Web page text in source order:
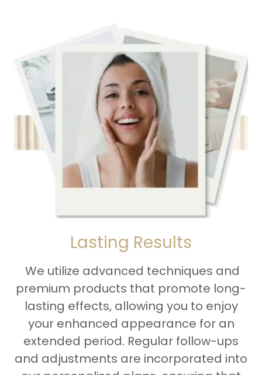
Lasting Results
We utilize advanced techniques and
premium products that promote long-
lasting effects, allowing you to enjoy
your enhanced appearance for an
extended period. Regular follow-ups
and adjustments are incorporated into